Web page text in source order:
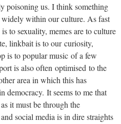
poisoning us. I think something
within our culture. As fast
to sexuality, memes are to culture
linkbait is to our curiosity,
is to popular music of a few
is also often optimised to the
area in which this has
democracy. It seems to me that
it must be through the
social media is in dire straights